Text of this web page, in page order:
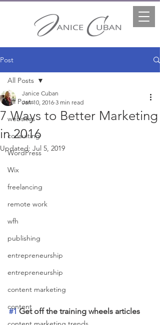
Post
All Posts
websites
consulting
WordPress
Wix
freelancing
remote work
wfh
publishing
entrepreneurship
entrepreneurship
content marketing
content
All Posts
7 Ways to Better Marketing
in 2016
Janice Cuban
Jan 10, 2016 3 min read
Updated: Jul 5, 2019
#1 Get off the training wheels articles